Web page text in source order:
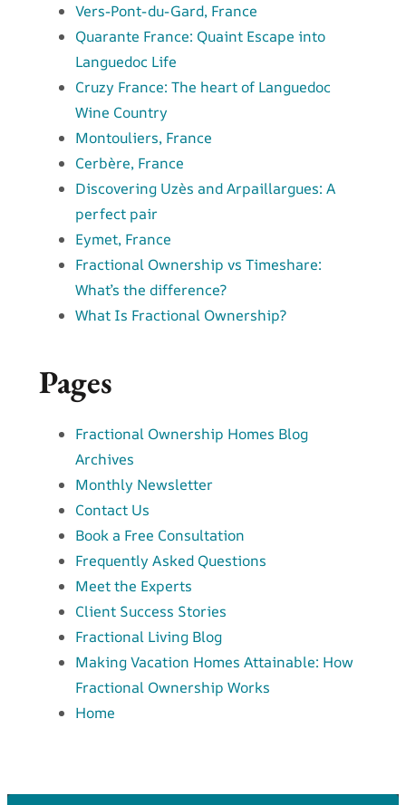
Vers-Pont-du-Gard, France
Quarante France: Quaint Escape into
Languedoc Life
Cruzy France: The heart of Languedoc
Wine Country
Montouliers, France
Cerbère, France
Discovering Uzès and Arpaillargues: A
perfect pair
Eymet, France
Fractional Ownership vs Timeshare:
What’s the difference?
What Is Fractional Ownership?
Pages
Fractional Ownership Homes Blog
Archives
Monthly Newsletter
Contact Us
Book a Free Consultation
Frequently Asked Questions
Meet the Experts
Client Success Stories
Fractional Living Blog
Making Vacation Homes Attainable: How
Fractional Ownership Works
Home